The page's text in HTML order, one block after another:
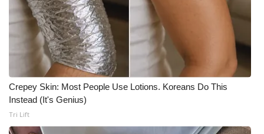
Crepey Skin: Most People Use Lotions. Koreans Do This
Instead (It's Genius)
Tri Lift